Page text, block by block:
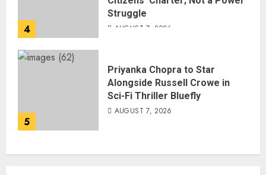
4
Struggle
AUGUST 7, 2026
5
Priyanka Chopra to Star
Alongside Russell Crowe in
Sci-Fi Thriller Bluefly
AUGUST 7, 2026